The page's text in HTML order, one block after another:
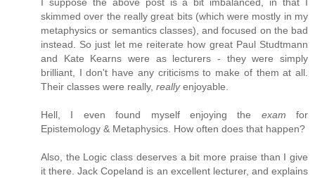
skimmed over the really great bits (which were mostly in my
metaphysics or semantics classes), and focused on the bad
instead. So just let me reiterate how great Paul Studtmann
and Kate Kearns were as lecturers - they were simply
brilliant, I don't have any criticisms to make of them at all.
Their classes were really, reallyenjoyable.
Hell, I even found myself enjoying the exam for
Epistemology & Metaphysics. How often does that happen?
Also, the Logic class deserves a bit more praise than I give
it there. Jack Copeland is an excellent lecturer, and explains